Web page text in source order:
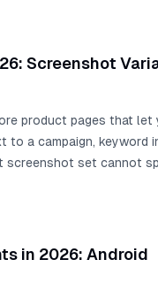
WordBoard at +3.54%
downloads.
Screenshot
product pages that let
to a campaign, keyword
screenshot set cannot
in 2026: Android